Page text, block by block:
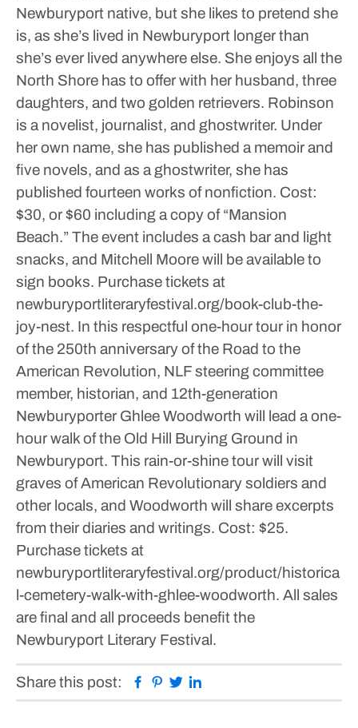
Newburyport native, but she likes to pretend she
is, as she’s lived in Newburyport longer than
she’s ever lived anywhere else. She enjoys all the
North Shore has to offer with her husband, three
daughters, and two golden retrievers. Robinson
is a novelist, journalist, and ghostwriter. Under
her own name, she has published a memoir and
five novels, and as a ghostwriter, she has
published fourteen works of nonfiction. Cost:
$30, or $60 including a copy of “Mansion
Beach.” The event includes a cash bar and light
snacks, and Mitchell Moore will be available to
sign books. Purchase tickets at
newburyportliteraryfestival.org/book-club-the-
joy-nest. In this respectful one-hour tour in honor
of the 250th anniversary of the Road to the
American Revolution, NLF steering committee
member, historian, and 12th-generation
Newburyporter Ghlee Woodworth will lead a one-
hour walk of the Old Hill Burying Ground in
Newburyport. This rain-or-shine tour will visit
graves of American Revolutionary soldiers and
other locals, and Woodworth will share excerpts
from their diaries and writings. Cost: $25.
Purchase tickets at
newburyportliteraryfestival.org/product/historica
l-cemetery-walk-with-ghlee-woodworth. All sales
are final and all proceeds benefit the
Newburyport Literary Festival.
Share this post: Facebook
Pinterest
Twitter